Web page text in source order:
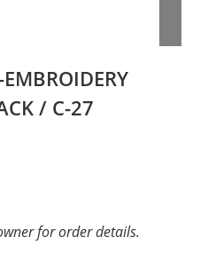
/ C-27
for order details.